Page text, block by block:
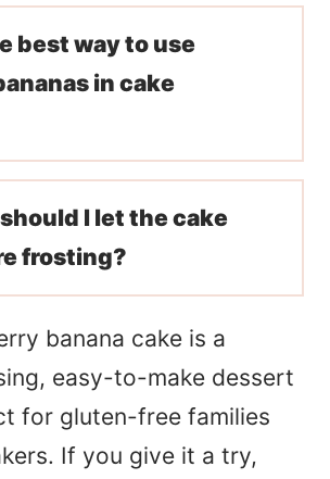
best way to use
in cake
I let the cake
frosting?
banana cake is a
easy-to-make dessert
for gluten-free families
If you give it a try,